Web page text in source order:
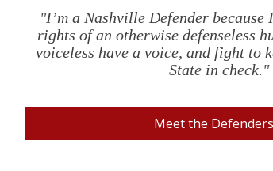
"I’m a Nashville Defender
rights of an otherwise defenseless
voiceless have a voice, and fight to
State in check."
Meet the Defenders